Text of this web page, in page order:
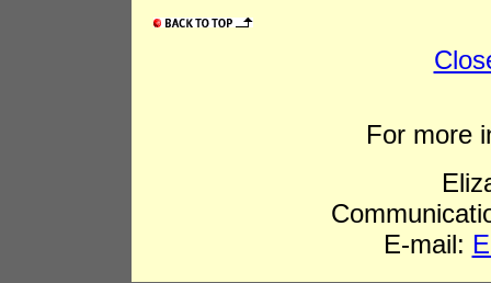
For more
E-mail: